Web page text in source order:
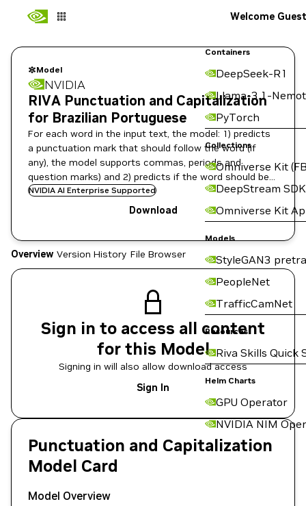
Containers
DeepSeek-R1
Llama-3.1-
PyTorch
Collections
Omniverse Kit
DeepStream SDK
Omniverse Kit
Models
StyleGAN3
PeopleNet
TrafficCamNet
Resources
Riva Skills Quick
Helm Charts
GPU Operator
NVIDIA NIM
Welcome Guest
Model
NVIDIA
RIVA Punctuation and Capitalization
for Brazilian Portuguese
For each word in the input text, the model: 1) predicts
a punctuation mark that should follow the word (if
any), the model supports commas, periods and
question marks) and 2) predicts if the word should be
capitalized or not.
NVIDIA AI Enterprise Supported
Download
Overview Version History File Browser
Sign in to access all content
for this Model
Signing in will also allow download access
Sign In
Punctuation and Capitalization
Model Card
Model Overview